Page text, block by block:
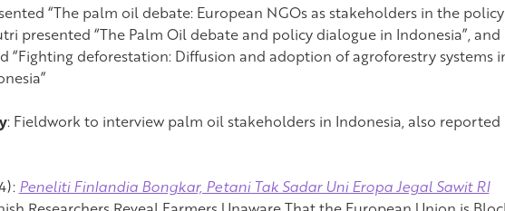
“The palm oil debate: European NGOs as stakeholders in the policy
presented “The Palm Oil debate and policy dialogue in Indonesia”, and
“Fighting deforestation: Diffusion and adoption of agroforestry systems
: Fieldwork to interview palm oil stakeholders in Indonesia, also reported
Peneliti Finlandia Bongkar, Petani Tak Sadar Uni Eropa Jegal Sawit RI